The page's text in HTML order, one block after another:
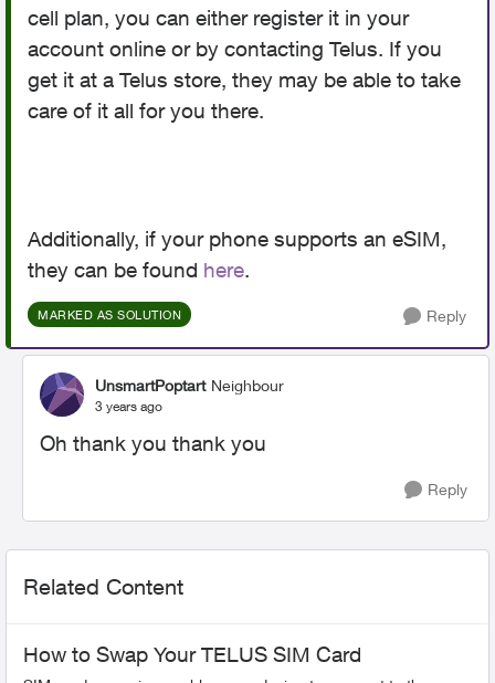
cell plan, you can either register it in your
account online or by contacting Telus. If you
get it at a Telus store, they may be able to take
care of it all for you there.
Additionally, if your phone supports an eSIM,
they can be found here.
MARKED AS SOLUTION Reply
UnsmartPoptart Neighbour
3 years ago
Oh thank you thank you
Reply
Related Content
How to Swap Your TELUS SIM Card